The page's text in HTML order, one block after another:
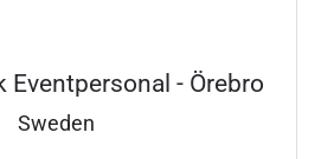
Eventpersonal - Örebro
Sweden